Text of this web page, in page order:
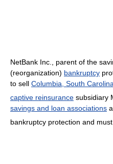
NetBank Inc., parent of the
(reorganization) bankruptcy
to sell Columbia, South Carolina
captive reinsurance subsidiary
savings and loan associations
bankruptcy protection and